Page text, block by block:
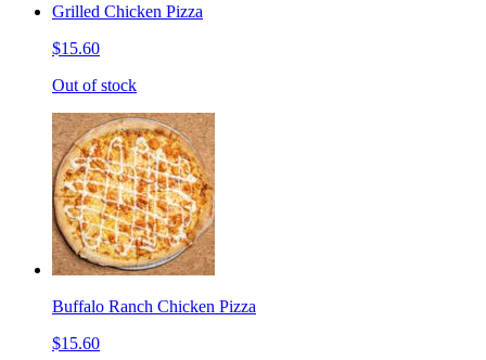
Grilled Chicken Pizza
$15.60
Out of stock
Buffalo Ranch Chicken Pizza
$15.60